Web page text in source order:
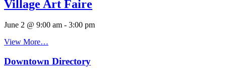
Village Art Faire
June 2 @ 9:00 am - 3:00 pm
View More…
Downtown Directory